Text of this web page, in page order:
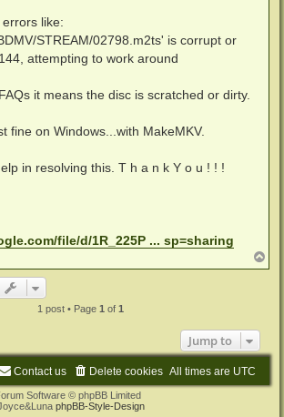
like:
STREAM/02798.m2ts' is corrupt or
attempting to work around
it means the disc is scratched or dirty.
fine on Windows...with MakeMKV.
in resolving this. T h a n k Y o u ! ! !
file/d/1R_225P ... sp=sharing
o
1 post • Page 1of 1
Jump to
All times are UTC
Delete cookies
Contact us
Software © phpBB Limited
phpBB-Style-Design